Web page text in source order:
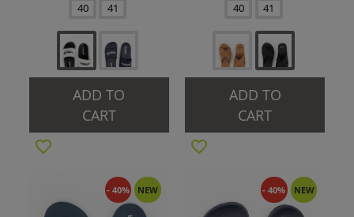
40
41
ADD TO
CART
40
41
ADD TO
CART
- 40% NEW - 40% NEW